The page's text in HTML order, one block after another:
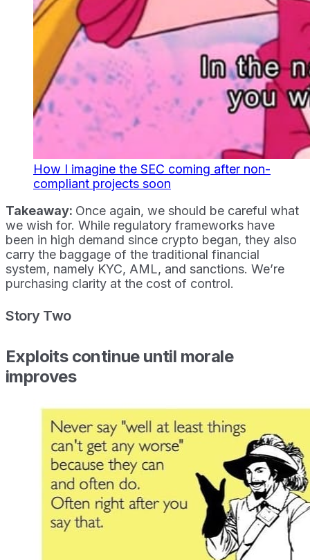
How I imagine the SEC coming after non-
compliant projects soon
Takeaway: Once again, we should be careful what
we wish for. While regulatory frameworks have
been in high demand since crypto began, they also
carry the baggage of the traditional financial
system, namely KYC, AML, and sanctions. We’re
purchasing clarity at the cost of control.
Story Two
Exploits continue until morale
improves